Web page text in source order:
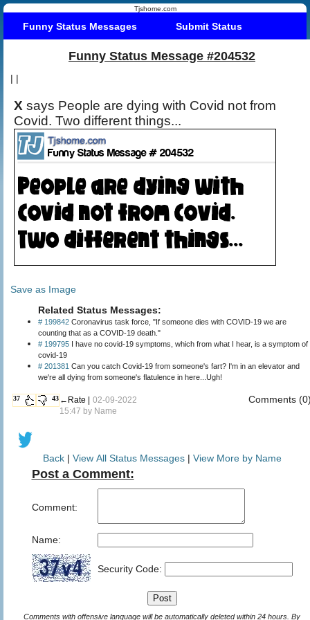
Tjshome.com
Funny Status Messages Submit Status
Funny Status Message #204532
| |
X says People are dying with Covid not from
Covid. Two different things...
Save as Image
Related Status Messages:
# 199842 Coronavirus task force, "If someone dies with COVID-19 we are
counting that as a COVID-19 death."
# 199795 I have no covid-19 symptoms, which from what I hear, is a symptom of
covid-19
# 201381 Can you catch Covid-19 from someone's fart? I'm in an elevator and
we're all dying from someone's flatulence in here...Ugh!
37 43 ←Rate | 02-09-2022
15:47 by Name
Comments
Back| View All Status Messages | View More by Name
Post a Comment:
Comment:
Name:
Security Code:
Comments with offensive language will be automatically deleted within 24 hours. By